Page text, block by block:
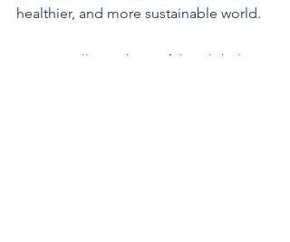
healthier, and more sustainable world.
Open to all members of the global